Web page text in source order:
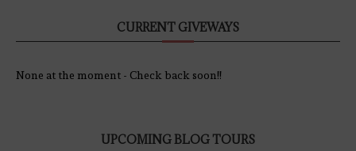
CURRENT GIVEWAYS
None at the moment - Check back soon!!
UPCOMING BLOG TOURS